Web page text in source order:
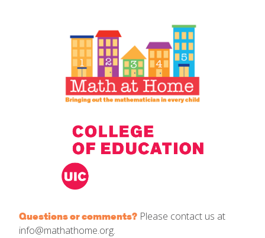
Questions or comments? Please contact us at
info@mathathome.org.